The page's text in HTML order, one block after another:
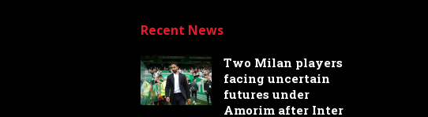
Recent News
Two Milan players
facing uncertain
futures under
Amorim after Inter